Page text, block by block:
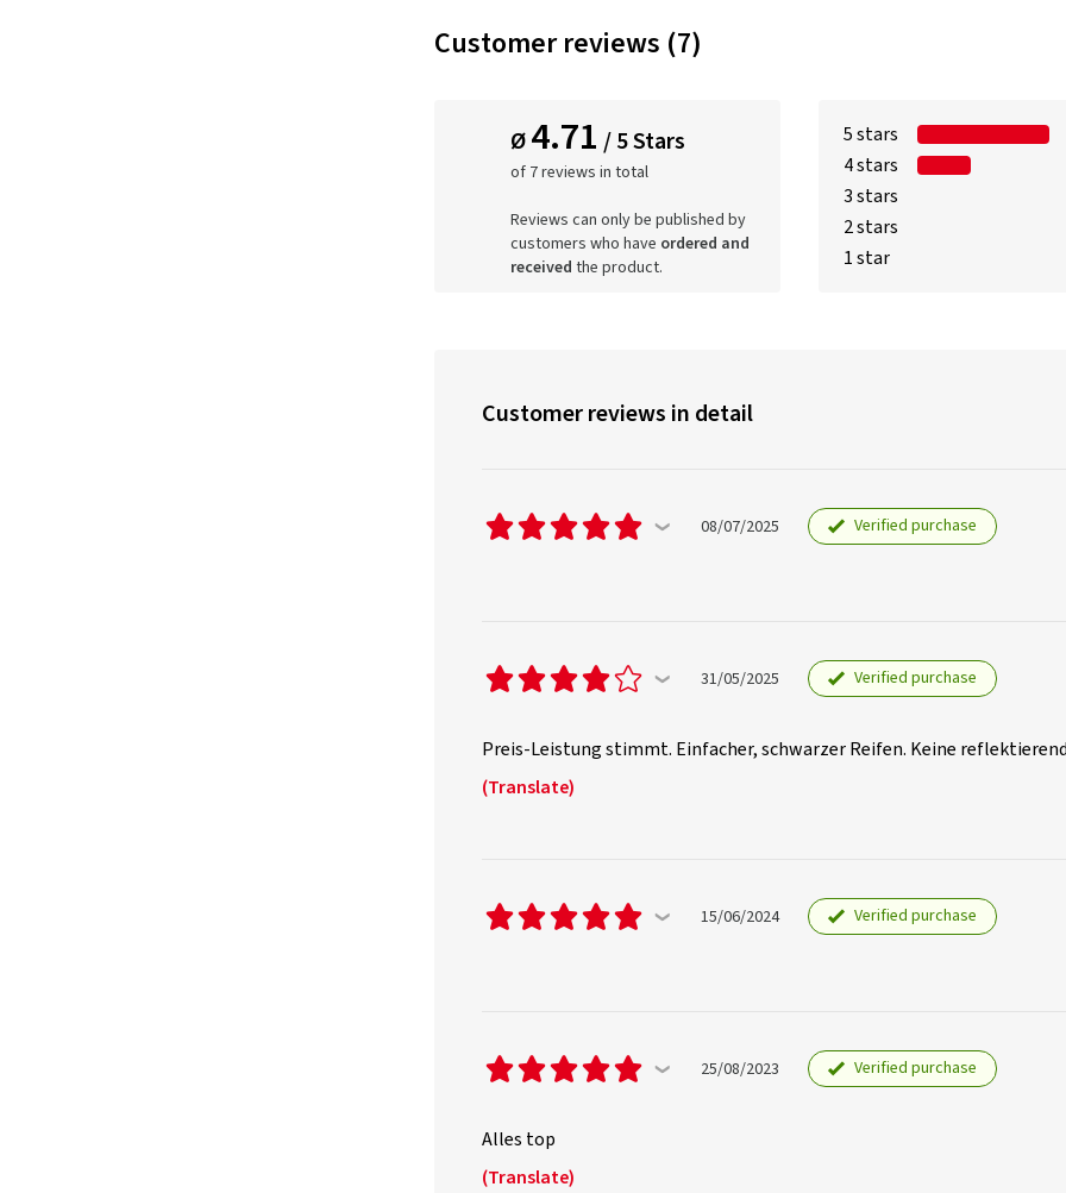
Customer reviews (7)
Ø4.71 / 5 Stars
of 7 reviews in total
Reviews can only be published by
customers who have ordered and
received the product.
5 stars
4 stars
3 stars
2 stars
1 star
Customer reviews in detail
08/07/2025 Verified purchase
31/05/2025 Verified purchase
Preis-Leistung stimmt. Einfacher, schwarzer Reifen. Keine
(Translate)
15/06/2024 Verified purchase
25/08/2023 Verified purchase
Alles top
(Translate)